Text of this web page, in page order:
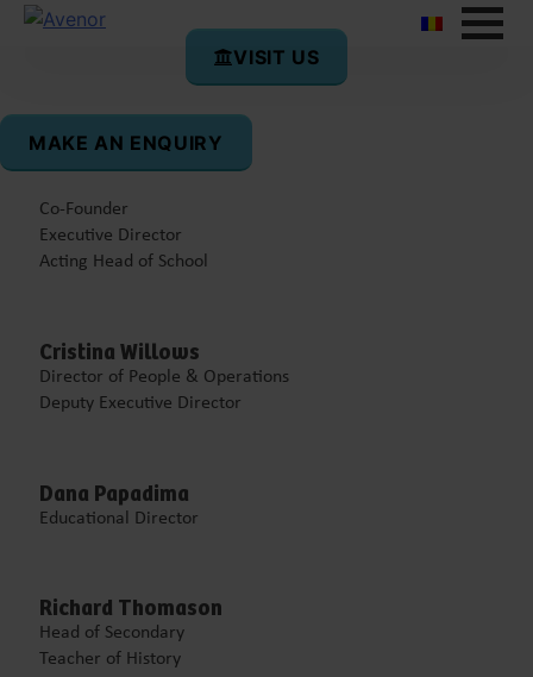
Board of the school
Co-Founder
Executive Director
Acting Head of School
Cristina Willows
Director of People & Operations
Deputy Executive Director
Dana Papadima
Educational Director
Richard Thomason
Head of Secondary
Teacher of History
VISIT US
MAKE AN ENQUIRY